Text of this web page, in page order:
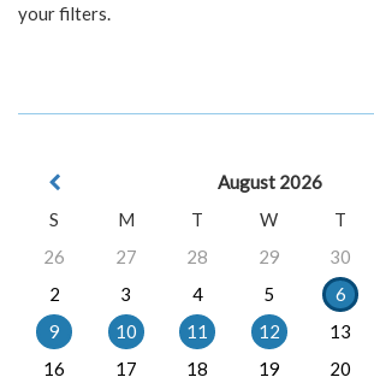
your filters.
August 2026
S
M T W T
26
27 28 29 30
2
3 4 5 6
9
10 11 12 13
16
17 18 19 20